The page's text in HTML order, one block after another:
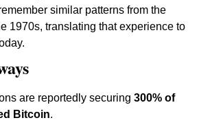
similar patterns from the
1970s, translating that experience to
are reportedly securing 300% of
Bitcoin.